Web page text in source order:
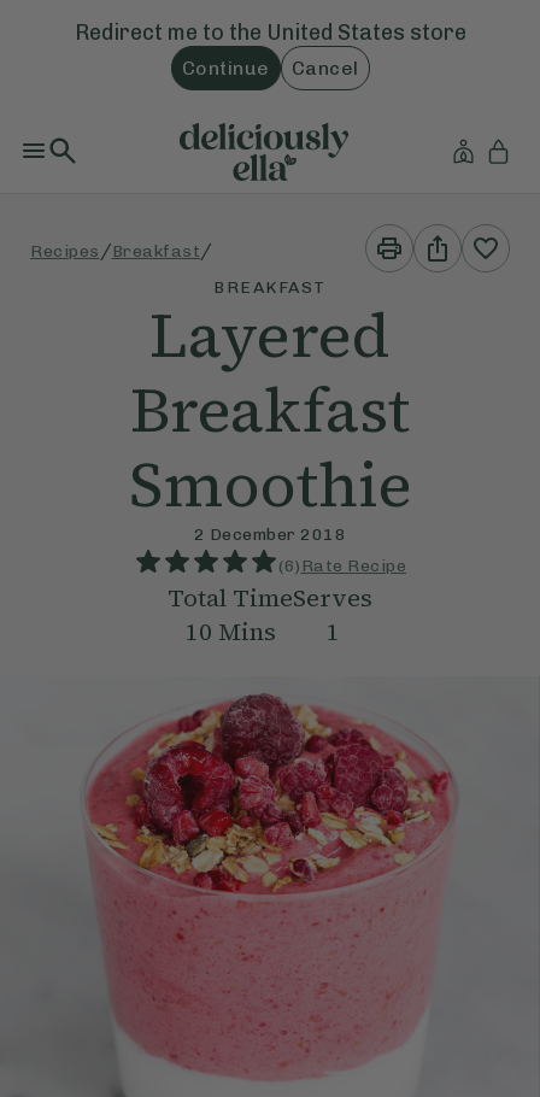
Redirect me to the United States store
Continue Cancel
Recipes /Breakfast /
Print
This
Recipe
Share
This
Recipe
BREAKFAST
Layered
Breakfast
Smoothie
2 December 2018
(6) Rate Recipe
Total Time
10 Mins
Serves
1